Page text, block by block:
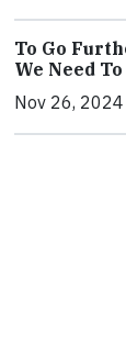
To Go
We Need
Nov 26,